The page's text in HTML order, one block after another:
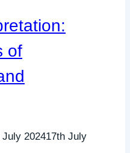
of
July 202417th July